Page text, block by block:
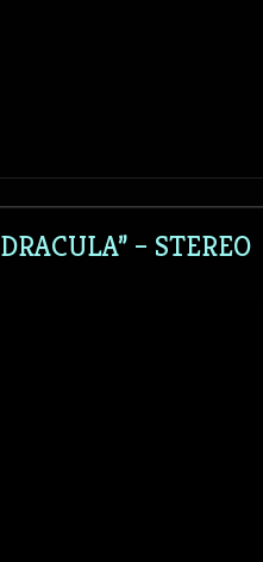
– STEREO